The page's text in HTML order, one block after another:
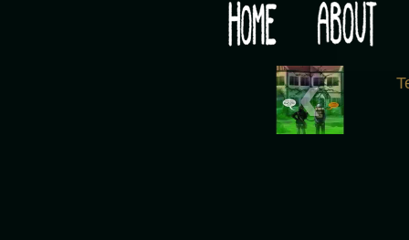
Would you like some tea with your post-
‹